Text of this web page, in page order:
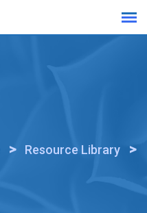
> Resource Library >